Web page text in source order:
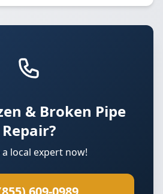
& Broken Pipe
Repair?
a local expert now!